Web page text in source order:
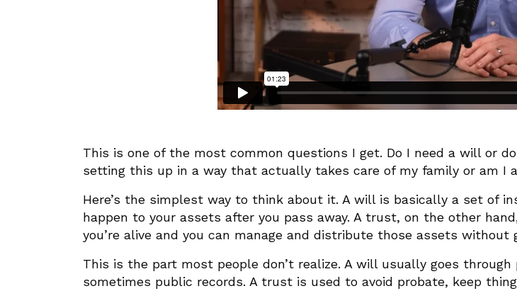
This is one of the most common questions I get. Do I need a will or
setting this up in a way that actually takes care of my family or am I
Here’s the simplest way to think about it. A will is basically a set
happen to your assets after you pass away. A trust, on the other
you’re alive and you can manage and distribute those assets
This is the part most people don’t realize. A will usually goes
sometimes public records. A trust is used to avoid probate, keep